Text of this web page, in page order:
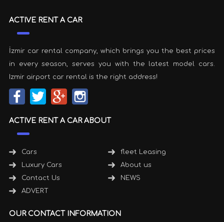
ACTIVE RENT A CAR
İzmir car rental company, which brings you the best prices
in every season, serves you with the latest model cars.
Izmir airport car rental is the right address!
ACTIVE RENT A CAR ABOUT
Cars
fleet Leasing
Luxury Cars
About us
Contact Us
NEWS
ADVERT
OUR CONTACT INFORMATION